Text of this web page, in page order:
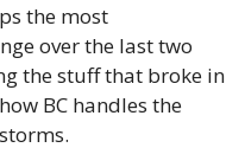
the most
over the last two
the stuff that broke in
BC handles the